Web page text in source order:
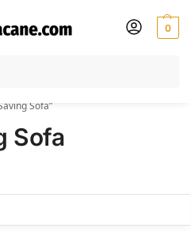
0
on All Orders within India
Sofa”
Sofa